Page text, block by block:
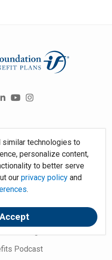
similar technologies to
personalize content,
to better serve
our privacy policyand
.
LinkedInYouTube
Instagram
Us
Podcast